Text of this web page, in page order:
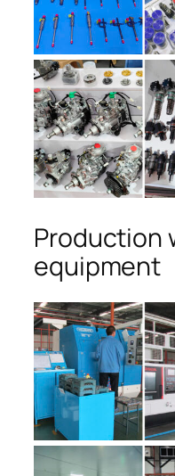
Production
equipment